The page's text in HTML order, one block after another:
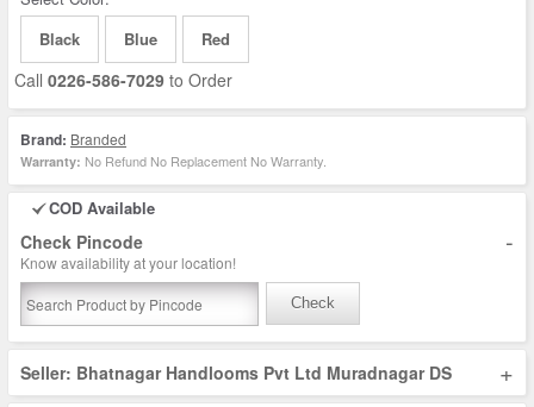
Black
Blue Red
Call 0226-586-7029 to Order
Brand: Branded
Warranty: No Refund No Replacement No Warranty.
COD Available
Check Pincode -
Know availability at your location!
Check
Seller: Bhatnagar Handlooms Pvt Ltd Muradnagar DS +